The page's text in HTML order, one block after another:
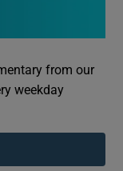
from our
weekday